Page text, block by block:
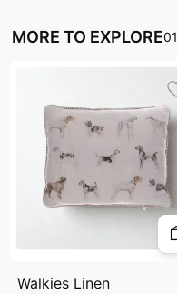
MORE TO EXPLORE01
Walkies Linen